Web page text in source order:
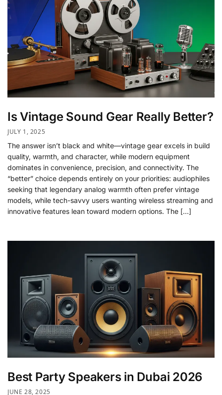
Is Vintage Sound Gear Really Better?
JULY 1, 2025
The answer isn’t black and white—vintage gear excels in build
quality, warmth, and character, while modern equipment
dominates in convenience, precision, and connectivity. The
“better” choice depends entirely on your priorities: audiophiles
seeking that legendary analog warmth often prefer vintage
models, while tech-savvy users wanting wireless streaming and
innovative features lean toward modern options. The […]
Best Party Speakers in Dubai 2026
JUNE 28, 2025